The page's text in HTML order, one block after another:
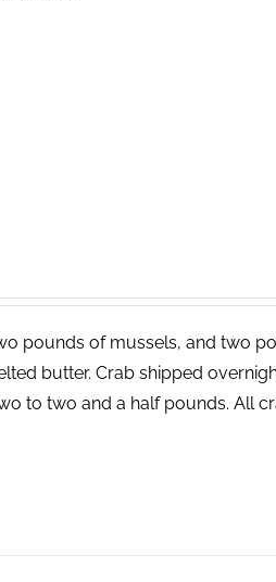
pounds of mussels, and two
butter. Crab shipped
to two and a half pounds. All